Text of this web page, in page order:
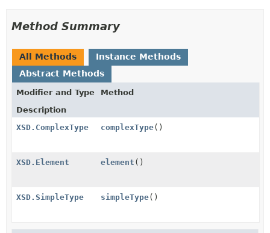
Method Summary
All Methods
Instance Methods
Abstract Methods
Modifier and Type
Method
Description
XSD.ComplexType
complexType()
XSD.Element element ()
XSD.SimpleType simpleType()